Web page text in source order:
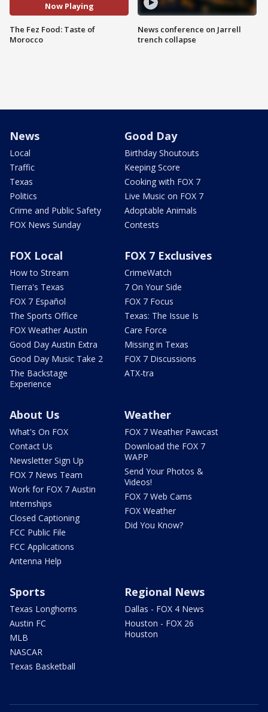
Now Playing
The Fez Food: Taste of
Morocco
News conference on Jarrell
trench collapse
News
Local
Traffic
Texas
Politics
Crime and Public Safety
FOX News Sunday
Good Day
Birthday Shoutouts
Keeping Score
Cooking with FOX 7
Live Music on FOX 7
Adoptable Animals
Contests
FOX Local
How to Stream
Tierra's Texas
FOX 7 Español
The Sports Office
FOX Weather Austin
Good Day Austin Extra
Good Day Music Take 2
The Backstage
Experience
FOX 7 Exclusives
CrimeWatch
7 On Your Side
FOX 7 Focus
Texas: The Issue Is
Care Force
Missing in Texas
FOX 7 Discussions
ATX-tra
About Us
What's On FOX
Contact Us
Newsletter Sign Up
FOX 7 News Team
Work for FOX 7 Austin
Internships
Closed Captioning
FCC Public File
FCC Applications
Antenna Help
Weather
FOX 7 Weather Pawcast
Download the FOX 7
WAPP
Send Your Photos &
Videos!
FOX 7 Web Cams
FOX Weather
Did You Know?
Sports
Texas Longhorns
Austin FC
MLB
NASCAR
Texas Basketball
Regional News
Dallas - FOX 4 News
Houston - FOX 26
Houston